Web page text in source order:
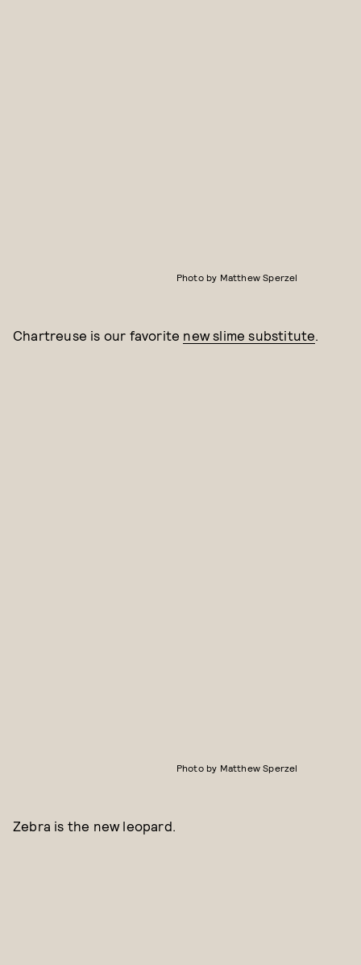
Photo by Matthew Sperzel
Chartreuse is our favorite new slime substitute
Photo by Matthew Sperzel
Zebra is the new leopard.